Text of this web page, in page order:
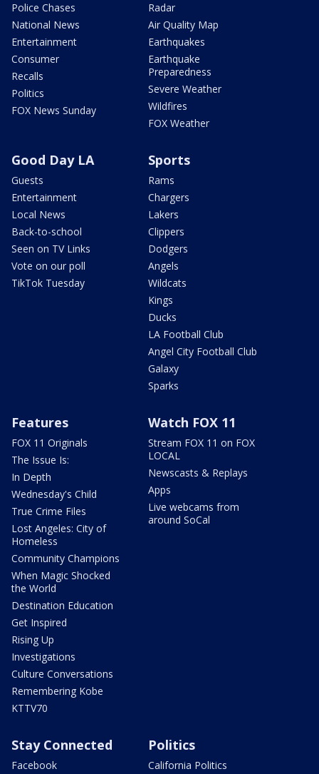
Police Chases
National News
Entertainment
Consumer
Recalls
Politics
FOX News Sunday
Radar
Air Quality Map
Earthquakes
Earthquake
Preparedness
Severe Weather
Wildfires
FOX Weather
Good Day LA
Guests
Entertainment
Local News
Back-to-school
Seen on TV Links
Vote on our poll
TikTok Tuesday
Sports
Rams
Chargers
Lakers
Clippers
Dodgers
Angels
Wildcats
Kings
Ducks
LA Football Club
Angel City Football Club
Galaxy
Sparks
Features
FOX 11 Originals
The Issue Is:
In Depth
Wednesday's Child
True Crime Files
Lost Angeles: City of
Homeless
Community Champions
When Magic Shocked
the World
Destination Education
Get Inspired
Rising Up
Investigations
Culture Conversations
Remembering Kobe
KTTV70
Watch FOX 11
Stream FOX 11 on FOX
LOCAL
Newscasts & Replays
Apps
Live webcams from
around SoCal
Stay Connected
Facebook
Politics
California Politics